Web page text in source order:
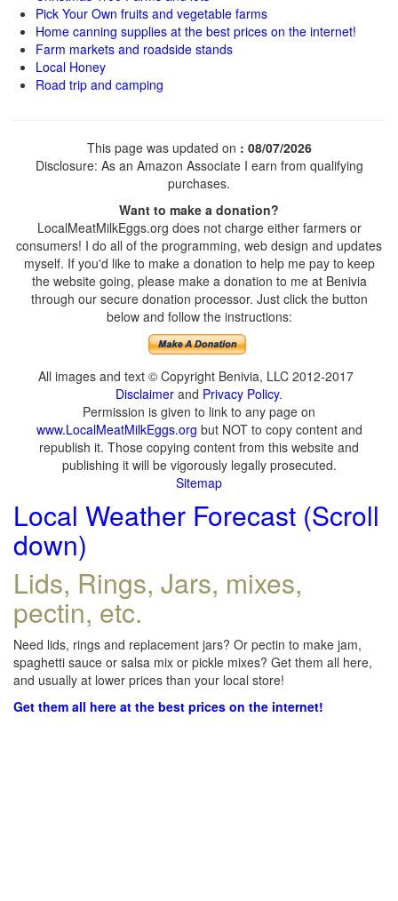
Pick Your Own fruits and vegetable farms
Home canning supplies at the best prices on the internet!
Farm markets and roadside stands
Local Honey
Road trip and camping
This page was updated on : 08/07/2026
Disclosure: As an Amazon Associate I earn from qualifying
purchases.
Want to make a donation?
LocalMeatMilkEggs.org does not charge either farmers or
consumers! I do all of the programming, web design and updates
myself. If you'd like to make a donation to help me pay to keep
the website going, please make a donation to me at Benivia
through our secure donation processor. Just click the button
below and follow the instructions:
All images and text © Copyright Benivia, LLC 2012-2017
Disclaimer and Privacy Policy.
Permission is given to link to any page on
www.LocalMeatMilkEggs.org but NOT to copy content and
republish it. Those copying content from this website and
publishing it will be vigorously legally prosecuted.
Sitemap
Local Weather Forecast (Scroll
down)
Lids, Rings, Jars, mixes,
pectin, etc.
Need lids, rings and replacement jars? Or pectin to make jam,
spaghetti sauce or salsa mix or pickle mixes? Get them all here,
and usually at lower prices than your local store!
Get them all here at the best prices on the internet!